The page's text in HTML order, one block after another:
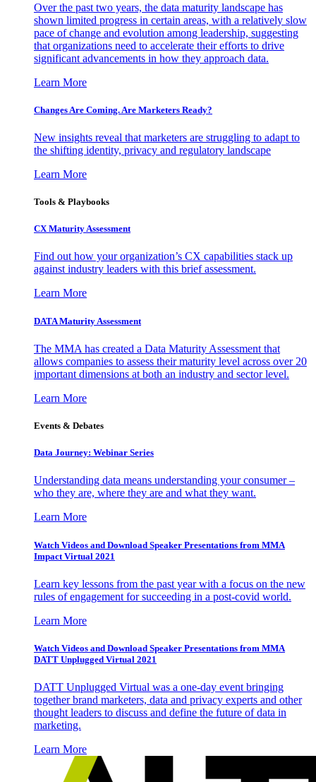
Over the past two years, the data maturity landscape has
shown limited progress in certain areas, with a relatively slow
pace of change and evolution among leadership, suggesting
that organizations need to accelerate their efforts to drive
significant advancements in how they approach data.
Learn More
Changes Are Coming. Are Marketers Ready?
New insights reveal that marketers are struggling to adapt to
the shifting identity, privacy and regulatory landscape
Learn More
Tools & Playbooks
CX Maturity Assessment
Find out how your organization’s CX capabilities stack up
against industry leaders with this brief assessment.
Learn More
DATA Maturity Assessment
The MMA has created a Data Maturity Assessment that
allows companies to assess their maturity level across over 20
important dimensions at both an industry and sector level.
Learn More
Events & Debates
Data Journey: Webinar Series
Understanding data means understanding your consumer –
who they are, where they are and what they want.
Learn More
Watch Videos and Download Speaker Presentations from MMA
Impact Virtual 2021
Learn key lessons from the past year with a focus on the new
rules of engagement for succeeding in a post-covid world.
Learn More
Watch Videos and Download Speaker Presentations from MMA
DATT Unplugged Virtual 2021
DATT Unplugged Virtual was a one-day event bringing
together brand marketers, data and privacy experts and other
thought leaders to discuss and define the future of data in
marketing.
Learn More